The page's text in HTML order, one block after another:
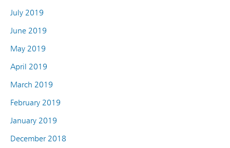
July 2019
June 2019
May 2019
April 2019
March 2019
February 2019
January 2019
December 2018